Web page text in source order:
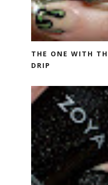
THE ONE WITH
DRIP